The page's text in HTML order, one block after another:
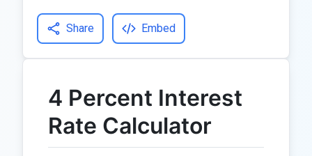
Share Embed
4 Percent Interest
Rate Calculator